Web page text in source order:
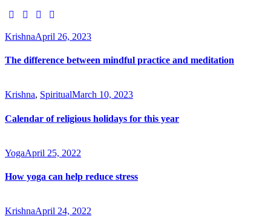
KrishnaApril 26, 2023
The difference between mindful practice and meditation
Krishna, SpiritualMarch 10, 2023
Calendar of religious holidays for this year
YogaApril 25, 2022
How yoga can help reduce stress
KrishnaApril 24, 2022